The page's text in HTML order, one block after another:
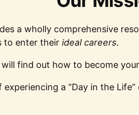
a wholly comprehensive
to enter theirideal careers.
find out how to become
experiencing a “Day in the